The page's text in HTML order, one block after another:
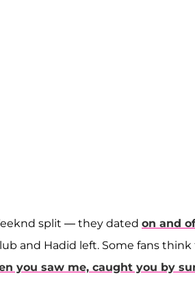
split — they dated on and
and Hadid left. Some fans
you saw me, caught you by